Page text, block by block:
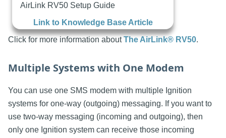
AirLink RV50 Setup Guide
Link to Knowledge Base Article
Click for more information aboutThe AirLink® RV50.
Multiple Systems with One Modem
You can use one SMS modem with multiple Ignition
systems for one-way (outgoing) messaging. If you want to
use two-way messaging (incoming and outgoing), then
only one Ignition system can receive those incoming